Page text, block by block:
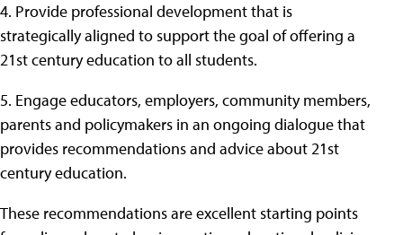
4. Provide professional development that is
strategically aligned to support the goal of offering a
21st century education to all students.
5. Engage educators, employers, community members,
parents and policymakers in an ongoing dialogue that
provides recommendations and advice about 21st
century education.
These recommendations are excellent starting points